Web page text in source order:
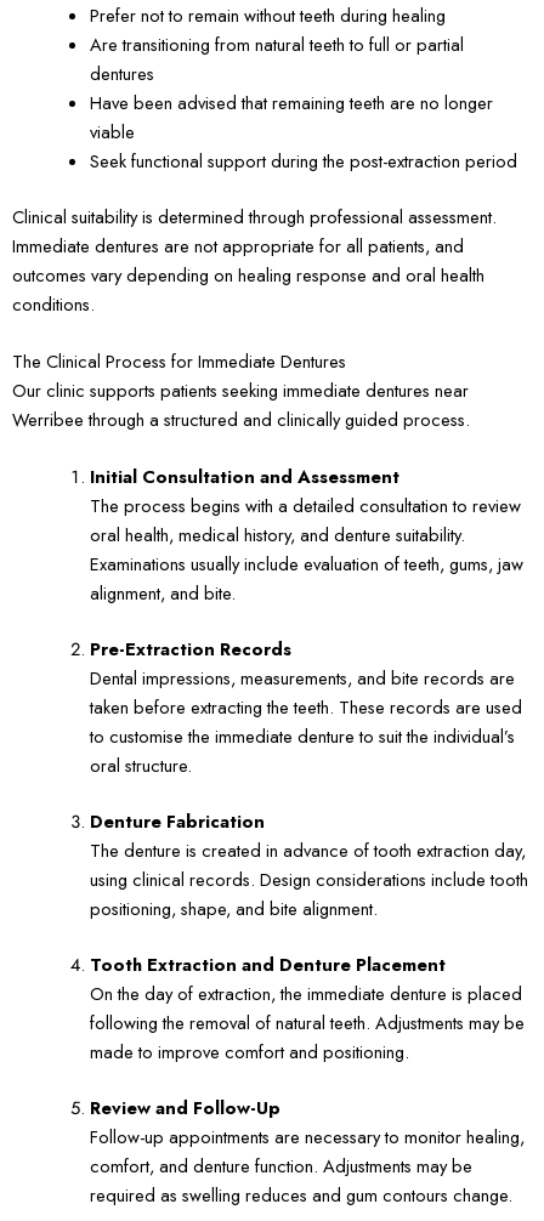
Prefer not to remain without teeth during healing
Are transitioning from natural teeth to full or partial
dentures
Have been advised that remaining teeth are no longer
viable
Seek functional support during the post-extraction period
Clinical suitability is determined through professional assessment.
Immediate dentures are not appropriate for all patients, and
outcomes vary depending on healing response and oral health
conditions.
The Clinical Process for Immediate Dentures
Our clinic supports patients seeking immediate dentures near
Werribee through a structured and clinically guided process.
Initial Consultation and Assessment
The process begins with a detailed consultation to review
oral health, medical history, and denture suitability.
Examinations usually include evaluation of teeth, gums, jaw
alignment, and bite.
Pre-Extraction Records
Dental impressions, measurements, and bite records are
taken before extracting the teeth. These records are used
to customise the immediate denture to suit the individual’s
oral structure.
Denture Fabrication
The denture is created in advance of tooth extraction day,
using clinical records. Design considerations include tooth
positioning, shape, and bite alignment.
Tooth Extraction and Denture Placement
On the day of extraction, the immediate denture is placed
following the removal of natural teeth. Adjustments may be
made to improve comfort and positioning.
Review and Follow-Up
Follow-up appointments are necessary to monitor healing,
comfort, and denture function. Adjustments may be
required as swelling reduces and gum contours change.